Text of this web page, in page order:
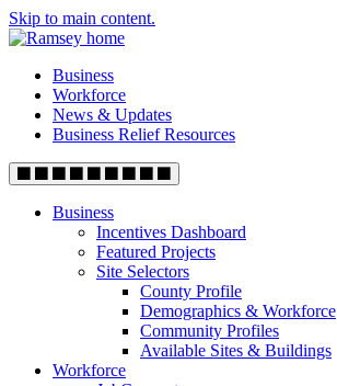
Skip to main content.
Business
Workforce
News & Updates
Business Relief Resources
Business
Incentives Dashboard
Featured Projects
Site Selectors
County Profile
Demographics & Workforce
Community Profiles
Available Sites & Buildings
Workforce